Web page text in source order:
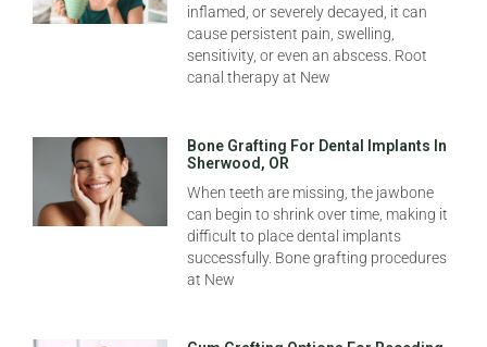
inflamed, or severely decayed, it can
cause persistent pain, swelling,
sensitivity, or even an abscess. Root
canal therapy at New
Bone Grafting For Dental Implants In
Sherwood, OR
When teeth are missing, the jawbone
can begin to shrink over time, making it
difficult to place dental implants
successfully. Bone grafting procedures
at New